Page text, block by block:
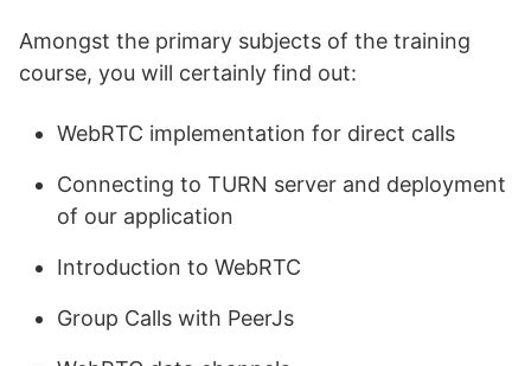
Amongst the primary subjects of the training
course, you will certainly find out:
WebRTC implementation for direct calls
Connecting to TURN server and deployment
of our application
Introduction to WebRTC
Group Calls with PeerJs